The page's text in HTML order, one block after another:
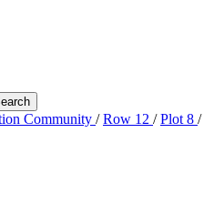
Community / Row 12 / Plot 8 /